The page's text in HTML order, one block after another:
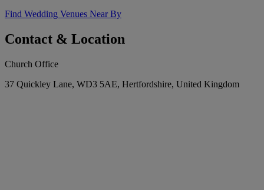
Find Wedding Venues Near By
Contact & Location
Church Office
37 Quickley Lane, WD3 5AE, Hertfordshire, United Kingdom